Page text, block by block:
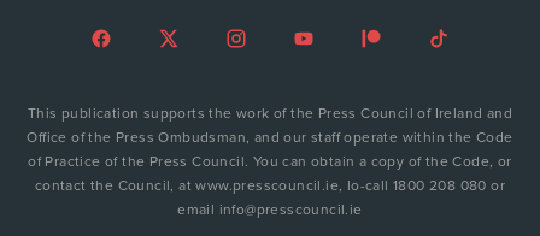
This publication supports the work of the Press Council of Ireland and
Office of the Press Ombudsman, and our staff operate within the Code
of Practice of the Press Council. You can obtain a copy of the Code, or
contact the Council, at www.presscouncil.ie, lo-call 1800 208 080 or
email info@presscouncil.ie